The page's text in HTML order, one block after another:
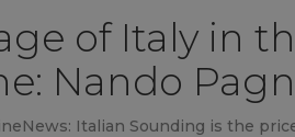
of Italy in
Nando
Italian Sounding is the